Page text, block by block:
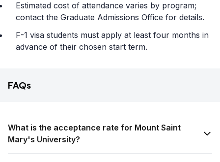
Estimated cost of attendance varies by program;
contact the Graduate Admissions Office for details.
F-1 visa students must apply at least four months in
advance of their chosen start term.
FAQs
What is the acceptance rate for Mount Saint
Mary's University?